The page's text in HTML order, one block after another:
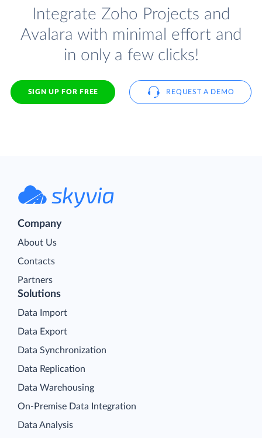
Integrate Zoho Projects and
Avalara with minimal effort and
in only a few clicks!
SIGN UP FOR FREE REQUEST A DEMO
Company
About Us
Contacts
Partners
Solutions
Data Import
Data Export
Data Synchronization
Data Replication
Data Warehousing
On-Premise Data Integration
Data Analysis